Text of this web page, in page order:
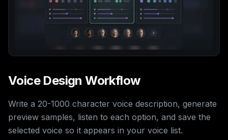
Voice Design Workflow
Write a 20-1000 character voice description, generate
preview samples, listen to each option, and save the
selected voice so it appears in your voice list.